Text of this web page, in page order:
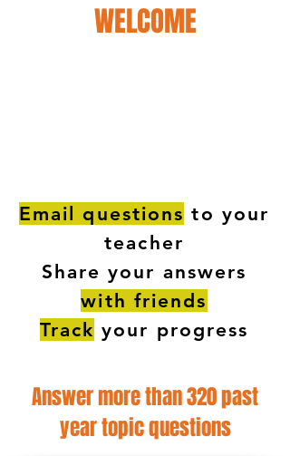
WELCOME
Email questions to your
teacher
Share your answers
with friends
Track your progress
Answer more than 320 past
year topic questions